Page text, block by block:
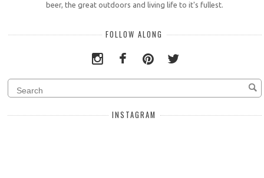
beer, the great outdoors and living life to it's fullest.
FOLLOW ALONG
INSTAGRAM